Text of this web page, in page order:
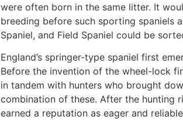
were often born in the same litter. It
breeding before such sporting spaniels
Spaniel, and Field Spaniel could be
England’s springer-type spaniel first
Before the invention of the wheel-lock
in tandem with hunters who brought
combination of these. After the hunting
earned a reputation as eager and